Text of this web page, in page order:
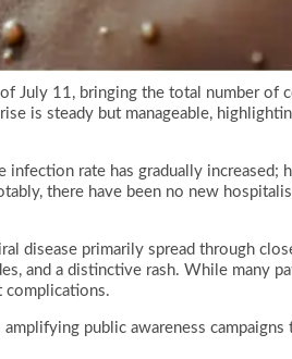
July 11, bringing the total number of
is steady but manageable,
infection rate has gradually increased;
there have been no new
disease primarily spread through
and a distinctive rash. While many
complications.
amplifying public awareness